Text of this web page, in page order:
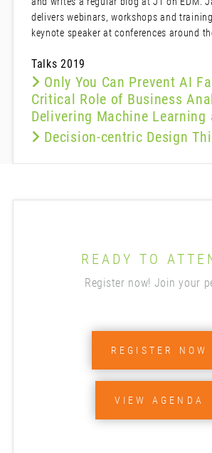
delivers webinars, workshops and
keynote speaker at conferences around
Talks 2019
Only You Can Prevent AI
Critical Role of Business
Delivering Machine Learning
Decision-centric Design
READY TO
Register now! Join your
REGISTER NOW
VIEW AGENDA